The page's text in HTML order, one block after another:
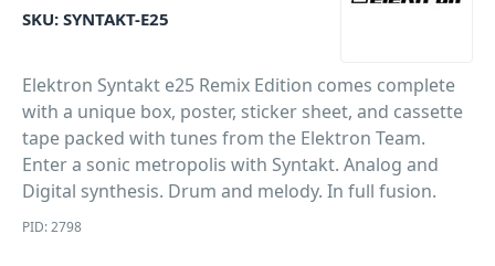
SKU: SYNTAKT-E25
Elektron Syntakt e25 Remix Edition comes complete
with a unique box, poster, sticker sheet, and cassette
tape packed with tunes from the Elektron Team.
Enter a sonic metropolis with Syntakt. Analog and
Digital synthesis. Drum and melody. In full fusion.
PID: 2798